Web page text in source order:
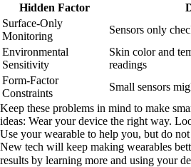
Hidden Factor
Surface-Only
Monitoring
Sensors only
Environmental
Sensitivity
Skin color and
readings
Form-Factor
Constraints
Small sensors
Keep these problems in mind to make
ideas: Wear your device the right way.
Use your wearable to help you, but do
New tech will keep making wearables
results by learning more and using your